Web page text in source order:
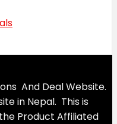
And Deal Website.
in Nepal. This is
Product Affiliated